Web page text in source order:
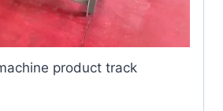
product track